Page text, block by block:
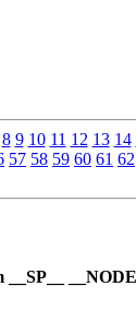
8 9 10 11 12 13 14
57 58 59 60 61 62